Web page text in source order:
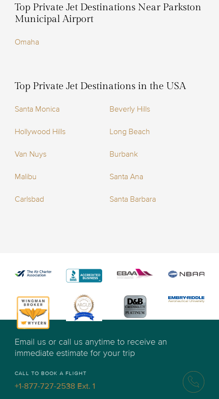
Top Private Jet Destinations Near Parkston
Municipal Airport
Omaha
Top Private Jet Destinations in the USA
Santa Monica Beverly Hills
Hollywood Hills Long Beach
Van Nuys Burbank
Malibu Santa Ana
Carlsbad Santa Barbara
Email us or call us anytime to receive an
immediate estimate for your trip
CALL TO BOOK A FLIGHT
+1-877-727-2538 Ext. 1